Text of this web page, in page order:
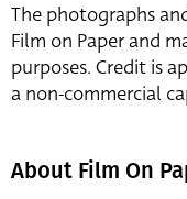
The photographs
Film on Paper and
purposes. Credit is
a non-commercial
About Film On